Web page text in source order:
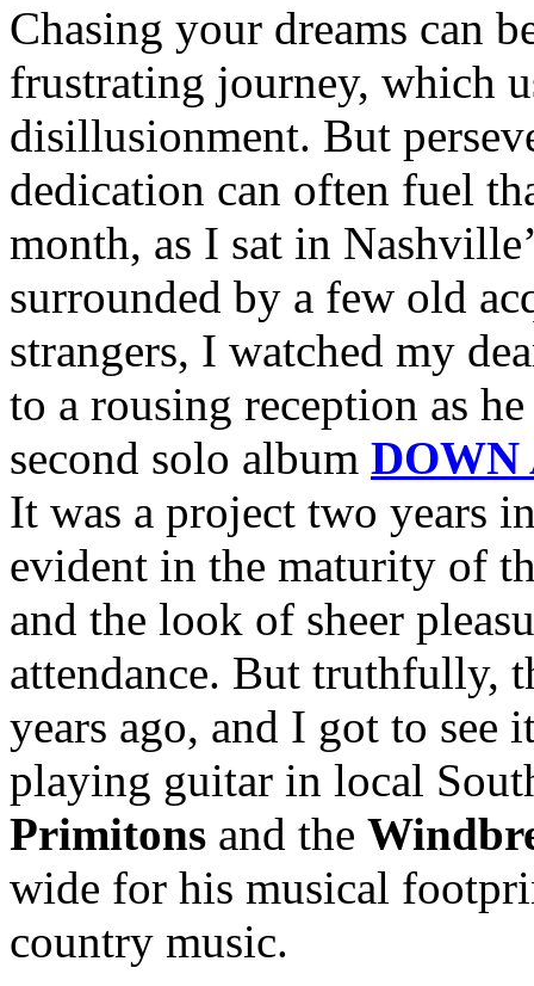
Chasing your dreams can
frustrating journey, which
disillusionment. But
dedication can often fuel
month, as I sat in
surrounded by a few old
strangers, I watched my
to a rousing reception as
second solo album DOWN
It was a project two years
evident in the maturity of
and the look of sheer
attendance. But truthfully,
years ago, and I got to see
playing guitar in local
Primitons and the
wide for his musical
country music.